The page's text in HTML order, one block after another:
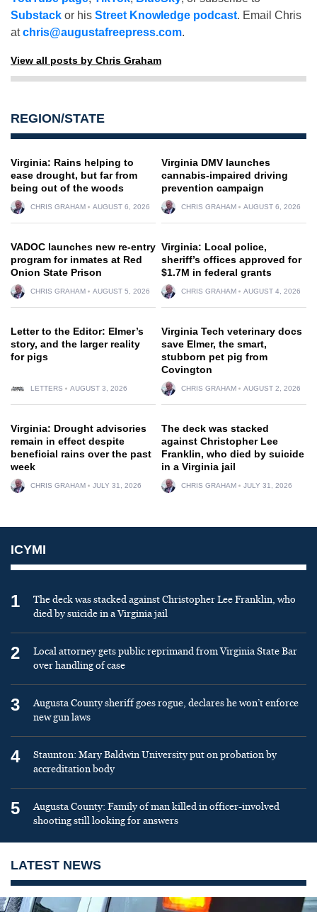
Substack or his Street Knowledge podcast. Email Chris
atchris@augustafreepress.com.
View all posts by Chris Graham
REGION/STATE
Virginia: Rains helping to
ease drought, but far from
being out of the woods
CHRIS GRAHAM AUGUST 6, 2026
Virginia DMV launches
cannabis-impaired driving
prevention campaign
CHRIS GRAHAM AUGUST 6, 2026
VADOC launches new re-entry
program for inmates at Red
Onion State Prison
CHRIS GRAHAM AUGUST 5, 2026
Virginia: Local police,
sheriff’s offices approved for
$1.7M in federal grants
CHRIS GRAHAM AUGUST 4, 2026
Letter to the Editor: Elmer’s
story, and the larger reality
for pigs
LETTERS AUGUST 3, 2026
Virginia Tech veterinary docs
save Elmer, the smart,
stubborn pet pig from
Covington
CHRIS GRAHAM AUGUST 2, 2026
Virginia: Drought advisories
remain in effect despite
beneficial rains over the past
week
CHRIS GRAHAM JULY 31, 2026
The deck was stacked
against Christopher Lee
Franklin, who died by suicide
in a Virginia jail
CHRIS GRAHAM JULY 31, 2026
ICYMI
1
The deck was stacked against Christopher Lee Franklin, who
died by suicide in a Virginia jail
2
Local attorney gets public reprimand from Virginia State Bar
over handling of case
3
Augusta County sheriff goes rogue, declares he won’t enforce
new gun laws
4
Staunton: Mary Baldwin University put on probation by
accreditation body
5
Augusta County: Family of man killed in officer-involved
shooting still looking for answers
LATEST NEWS